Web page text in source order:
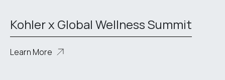
Kohler x Global Wellness Summit
Learn More